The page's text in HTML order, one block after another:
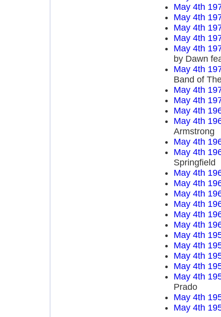
May 4th
May 4th
May 4th
May 4th
May 4th
by Dawn
May 4th
Band of
May 4th
May 4th
May 4th
May 4th
Armstrong
May 4th
May 4th
Springfield
May 4th
May 4th
May 4th
May 4th
May 4th
May 4th
May 4th
May 4th
May 4th
May 4th
May 4th
Prado
May 4th
May 4th